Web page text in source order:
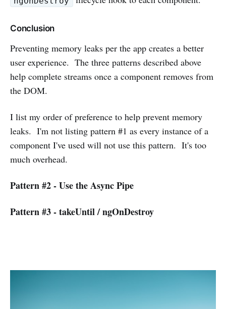
Conclusion
Preventing memory leaks per the app creates a better
user experience. The three patterns described above
help complete streams once a component removes from
the DOM.
I list my order of preference to help prevent memory
leaks. I'm not listing pattern #1 as every instance of a
component I've used will not use this pattern. It's too
much overhead.
Pattern #2 - Use the Async Pipe
Pattern #3 - takeUntil / ngOnDestroy